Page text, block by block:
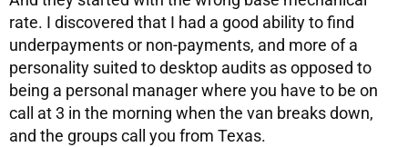
rate. I discovered that I had a good ability to find
underpayments or non-payments, and more of a
personality suited to desktop audits as opposed to
being a personal manager where you have to be on
call at 3 in the morning when the van breaks down,
and the groups call you from Texas.